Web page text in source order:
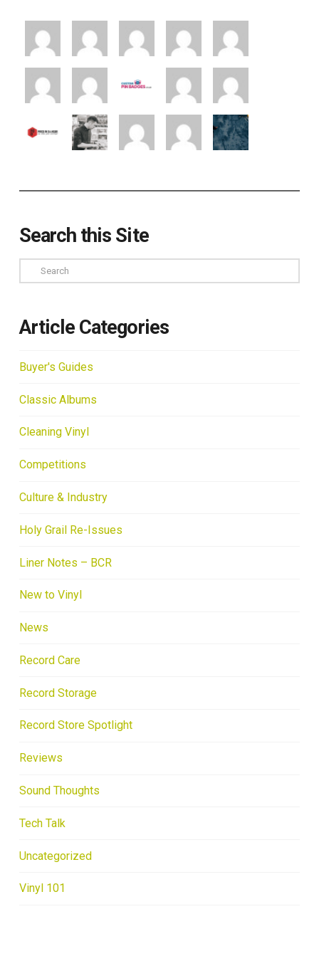
Search this Site
Search
Article Categories
Buyer's Guides
Classic Albums
Cleaning Vinyl
Competitions
Culture & Industry
Holy Grail Re-Issues
Liner Notes – BCR
New to Vinyl
News
Record Care
Record Storage
Record Store Spotlight
Reviews
Sound Thoughts
Tech Talk
Uncategorized
Vinyl 101